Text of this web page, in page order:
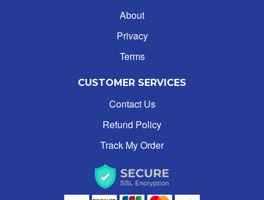
About
Privacy
Terms
CUSTOMER SERVICES
Contact Us
Refund Policy
Track My Order